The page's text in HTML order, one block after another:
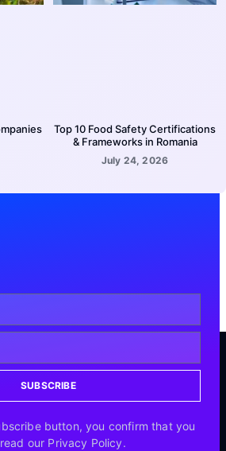
Top 10 Food Safety Certifications
& Frameworks in Romania
July 24, 2026
SUBSCRIBE
button, you confirm that you
our Privacy Policy.